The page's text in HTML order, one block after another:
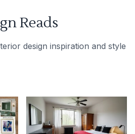
Reads
design inspiration and style